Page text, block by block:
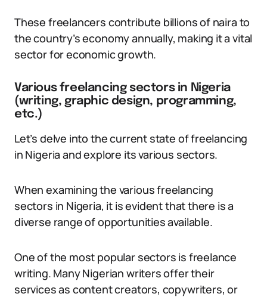
These freelancers contribute billions of naira to
the country’s economy annually, making it a vital
sector for economic growth.
Various freelancing sectors in Nigeria
(writing, graphic design, programming,
etc.)
Let’s delve into the current state of freelancing
in Nigeria and explore its various sectors.
When examining the various freelancing
sectors in Nigeria, it is evident that there is a
diverse range of opportunities available.
One of the most popular sectors is freelance
writing. Many Nigerian writers offer their
services as content creators, copywriters, or